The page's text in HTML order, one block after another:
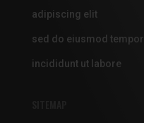
adipiscing elit
sed do eiusmod tempor
incididunt ut labore